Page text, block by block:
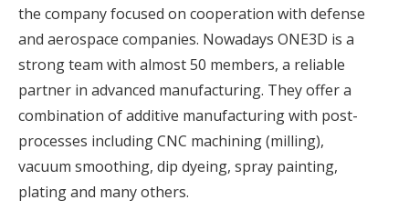
the company focused on cooperation with defense
and aerospace companies. Nowadays ONE3D is a
strong team with almost 50 members, a reliable
partner in advanced manufacturing. They offer a
combination of additive manufacturing with post-
processes including CNC machining (milling),
vacuum smoothing, dip dyeing, spray painting,
plating and many others.